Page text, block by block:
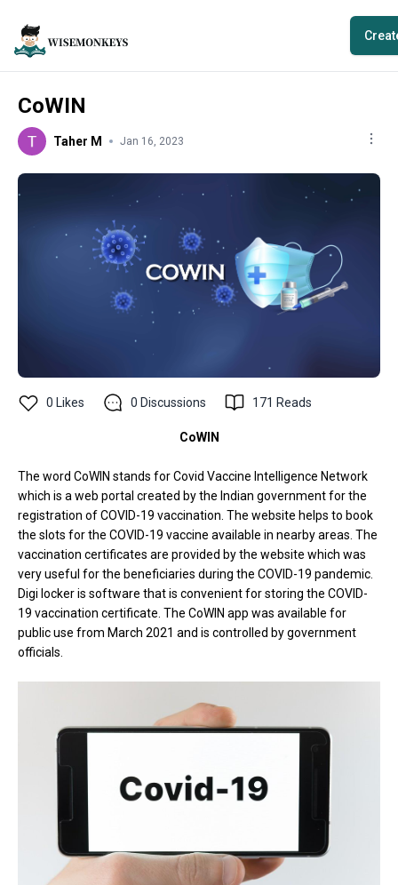
CoWIN
Taher M Jan 16, 2023
0 Likes 0 Discussions 171 Reads
CoWIN
The word CoWIN stands for Covid Vaccine Intelligence Network
which is a web portal created by the Indian government for the
registration of COVID-19 vaccination. The website helps to book
the slots for the COVID-19 vaccine available in nearby areas. The
vaccination certificates are provided by the website which was
very useful for the beneficiaries during the COVID-19 pandemic.
Digi locker is software that is convenient for storing the COVID-
19 vaccination certificate. The CoWIN app was available for
public use from March 2021 and is controlled by government
officials.